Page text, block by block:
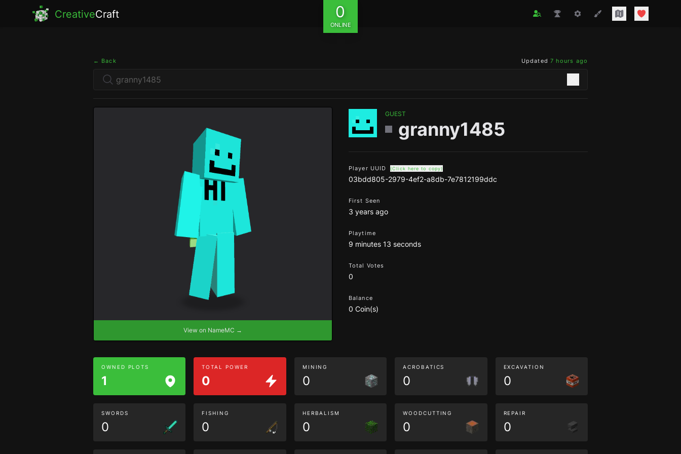
CreativeCraft 0
ONLINE
← Back Updated 7 hours ago
View on NameMC →
GUEST
granny1485
Player UUID (Click here to copy)
03bdd805-2979-4ef2-a8db-7e7812199ddc
First Seen
3 years ago
Playtime
9 minutes 13 seconds
Total Votes
0
Balance
0 Coin(s)
OWNED PLOTS
1
TOTAL POWER
0
MINING
0
ACROBATICS
0
EXCAVATION
0
SWORDS
0
FISHING
0
HERBALISM
0
WOODCUTTING
0
REPAIR
0